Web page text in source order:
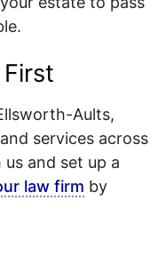
Aults,
services across
and set up a
law firm by